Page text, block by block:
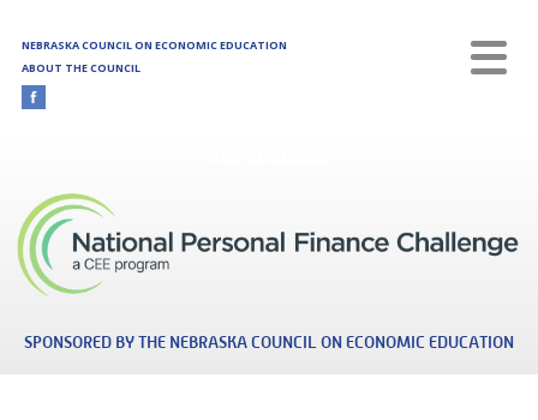
NEBRASKA COUNCIL ON ECONOMIC EDUCATION
ABOUT THE COUNCIL
SPONSORED BY THE NEBRASKA COUNCIL ON ECONOMIC EDUCATION